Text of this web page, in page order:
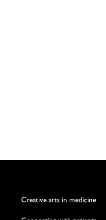
Creative arts in medicine